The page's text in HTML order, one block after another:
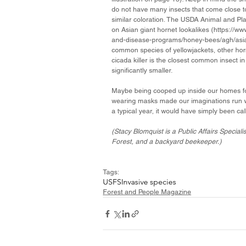
do not have many insects that come close
similar coloration. The USDA Animal and
on Asian giant hornet lookalikes (https://
and-disease-programs/honey-bees/agh/
common species of yellowjackets, other
cicada killer is the closest common insect
significantly smaller.
Maybe being cooped up inside our homes
wearing masks made our imaginations run
a typical year, it would have simply been
(Stacy Blomquist is a Public Affairs
Forest, and a backyard beekeeper.)
Tags:
USFSInvasive species
Forest and People Magazine